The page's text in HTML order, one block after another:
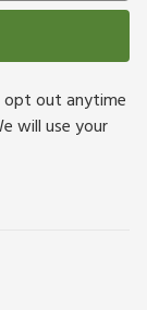
opt out anytime
will use your